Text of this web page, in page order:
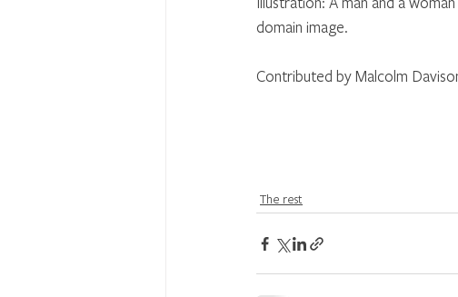
domain image.
Contributed by Malcolm
The rest